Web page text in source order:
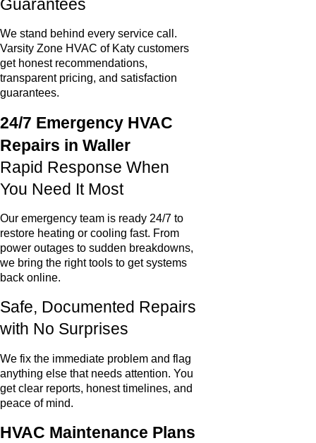
Guarantees
We stand behind every service call.
Varsity Zone HVAC of Katy customers
get honest recommendations,
transparent pricing, and satisfaction
guarantees.
24/7 Emergency HVAC
Repairs in Waller
Rapid Response When
You Need It Most
Our emergency team is ready 24/7 to
restore heating or cooling fast. From
power outages to sudden breakdowns,
we bring the right tools to get systems
back online.
Safe, Documented Repairs
with No Surprises
We fix the immediate problem and flag
anything else that needs attention. You
get clear reports, honest timelines, and
peace of mind.
HVAC Maintenance Plans